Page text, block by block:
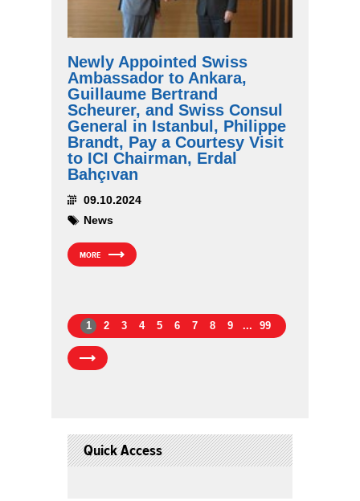
Newly Appointed Swiss
Ambassador to Ankara,
Guillaume Bertrand
Scheurer, and Swiss Consul
General in Istanbul, Philippe
Brandt, Pay a Courtesy Visit
to ICI Chairman, Erdal
Bahçıvan
09.10.2024
News
MORE
1 2 3 4 5 6 7 8 9 ... 99
Quick Access